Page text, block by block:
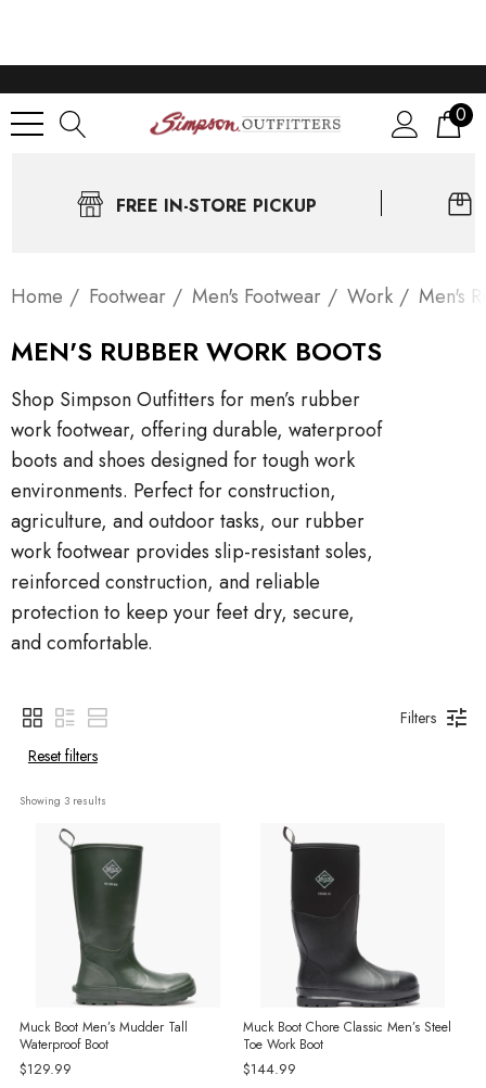
0
FREE IN-STORE PICKUP
Home Footwear Men's Footwear Work Men's
MEN'S RUBBER WORK BOOTS
Shop Simpson Outfitters for men’s rubber
work footwear, offering durable, waterproof
boots and shoes designed for tough work
environments. Perfect for construction,
agriculture, and outdoor tasks, our rubber
work footwear provides slip-resistant soles,
reinforced construction, and reliable
protection to keep your feet dry, secure,
and comfortable.
Filters
Reset filters
Showing 3 results
Muck Boot Men’s Mudder Tall
Waterproof Boot
$129.99
Muck Boot Chore Classic Men’s Steel
Toe Work Boot
$144.99